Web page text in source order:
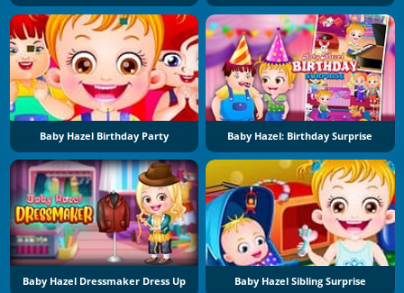
Baby Hazel Birthday Party Baby Hazel: Birthday Surprise
Baby Hazel Dressmaker Dress Up Baby Hazel Sibling Surprise